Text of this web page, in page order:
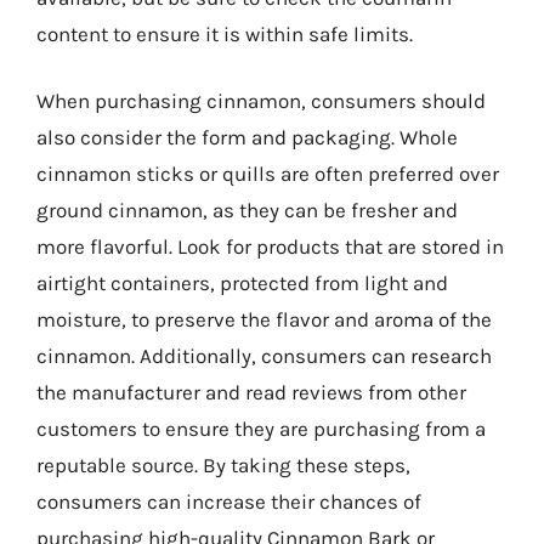
content to ensure it is within safe limits.
When purchasing cinnamon, consumers should
also consider the form and packaging. Whole
cinnamon sticks or quills are often preferred over
ground cinnamon, as they can be fresher and
more flavorful. Look for products that are stored in
airtight containers, protected from light and
moisture, to preserve the flavor and aroma of the
cinnamon. Additionally, consumers can research
the manufacturer and read reviews from other
customers to ensure they are purchasing from a
reputable source. By taking these steps,
consumers can increase their chances of
purchasing high-quality Cinnamon Bark or